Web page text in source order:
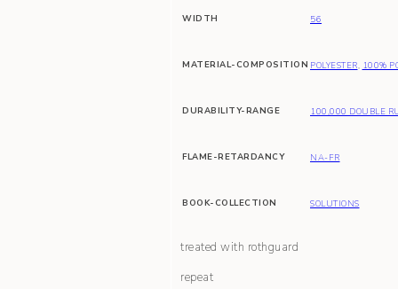
WIDTH 56
MATERIAL-COMPOSITION POLYESTER, 100%
DURABILITY-RANGE 100,000 DOUBLE
FLAME-RETARDANCY NA-FR
BOOK-COLLECTION SOLUTIONS
treated with rothguard
repeat